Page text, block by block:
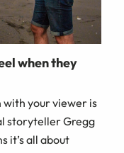
when they
your viewer is
storyteller Gregg
it’s all about